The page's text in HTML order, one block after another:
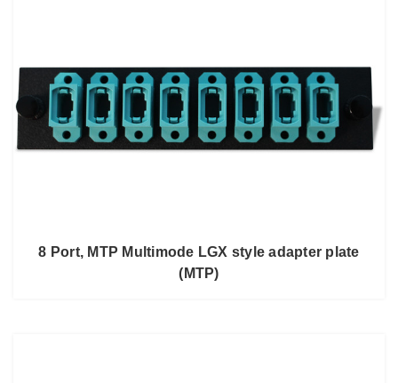
8 Port, MTP Multimode LGX style adapter plate
(MTP)